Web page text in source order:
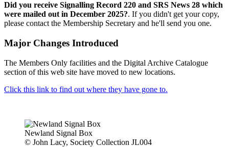
Did you receive Signalling Record 220 and SRS News 28 which
were mailed out in December 2025?. If you didn't get your copy,
please contact the Membership Secretary and he'll send you one.
Major Changes Introduced
The Members Only facilities and the Digital Archive Catalogue
section of this web site have moved to new locations.
Click this link to find out where they have gone to.
Newland Signal Box
© John Lacy, Society Collection JL004